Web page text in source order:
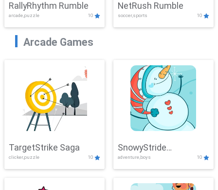
RallyRhythm Rumble
arcade,puzzle 10
NetRush Rumble
soccer,sports 10
Arcade Games
TargetStrike Saga
clicker,puzzle 10
SnowyStride
Showdown
adventure,boys 10